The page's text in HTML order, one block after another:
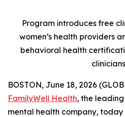
Program introduces free
women’s health providers
behavioral health
clinicians
BOSTON, June 18, 2026
FamilyWell Health, the
mental health company,